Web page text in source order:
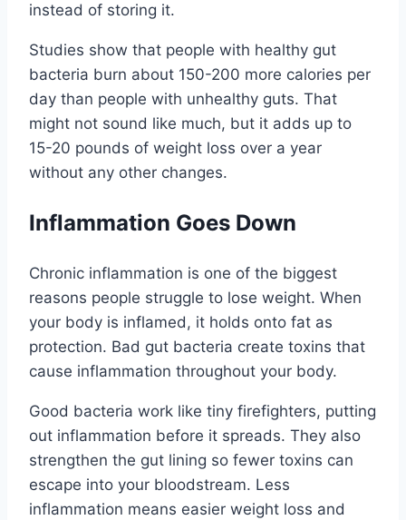
instead of storing it.
Studies show that people with healthy gut
bacteria burn about 150-200 more calories per
day than people with unhealthy guts. That
might not sound like much, but it adds up to
15-20 pounds of weight loss over a year
without any other changes.
Inflammation Goes Down
Chronic inflammation is one of the biggest
reasons people struggle to lose weight. When
your body is inflamed, it holds onto fat as
protection. Bad gut bacteria create toxins that
cause inflammation throughout your body.
Good bacteria work like tiny firefighters, putting
out inflammation before it spreads. They also
strengthen the gut lining so fewer toxins can
escape into your bloodstream. Less
inflammation means easier weight loss and